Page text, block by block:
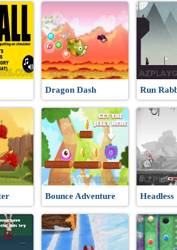
Dragon Dash Run
Bounce Adventure Headless